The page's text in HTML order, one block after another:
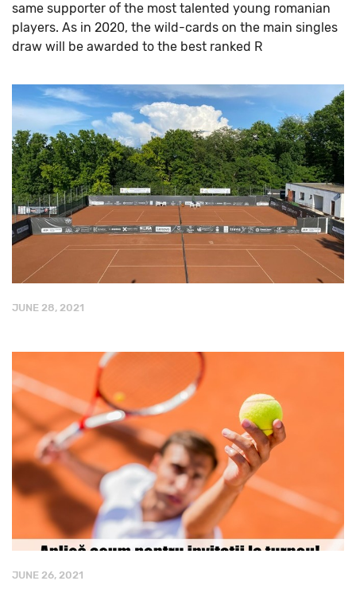
same supporter of the most talented young romanian
players. As in 2020, the wild-cards on the main singles
draw will be awarded to the best ranked R
JUNE 28, 2021
JUNE 26, 2021